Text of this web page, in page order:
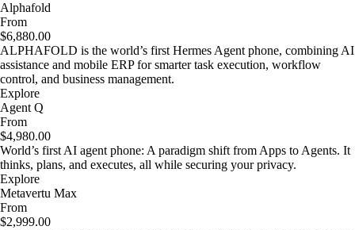
Alphafold
From
$6,880.00
ALPHAFOLD is the world’s first Hermes Agent phone, combining AI
assistance and mobile ERP for smarter task execution, workflow
control, and business management.
Explore
Agent Q
From
$4,980.00
World’s first AI agent phone: A paradigm shift from Apps to Agents. It
thinks, plans, and executes, all while securing your privacy.
Explore
Metavertu Max
From
$2,999.00